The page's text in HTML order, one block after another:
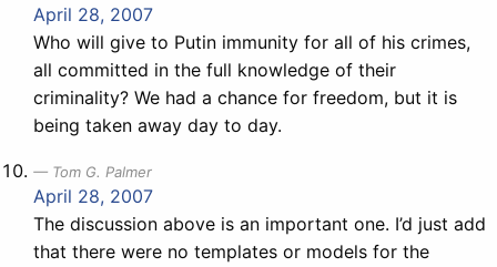
April 28, 2007
Who will give to Putin immunity for all of his crimes,
all committed in the full knowledge of their
criminality? We had a chance for freedom, but it is
being taken away day to day.
Tom G. Palmer
April 28, 2007
The discussion above is an important one. I’d just add
that there were no templates or models for the